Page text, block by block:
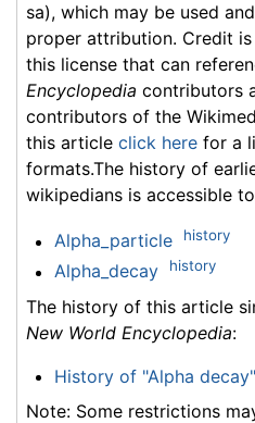
sa), which may be used
proper attribution. Credit
this license that can
Encyclopedia contributors
contributors of the
this article click here for a
formats.The history of
wikipedians is accessible
Alpha_particle history
Alpha_decay history
The history of this article
New World Encyclopedia:
History of "Alpha decay"
Note: Some restrictions